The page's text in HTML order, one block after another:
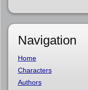
Navigation
Home
Characters
Authors